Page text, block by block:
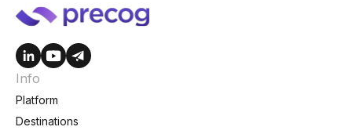
Info
Platform
Destinations